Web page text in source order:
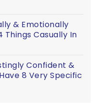
& Emotionally
Casually In
Confident &
8 Very Specific